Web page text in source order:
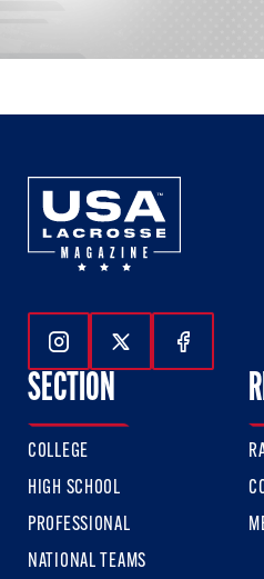
Follow Us On
Follow Us On
Follow
SECTION
COLLEGE
HIGH SCHOOL
PROFESSIONAL
NATIONAL TEAMS